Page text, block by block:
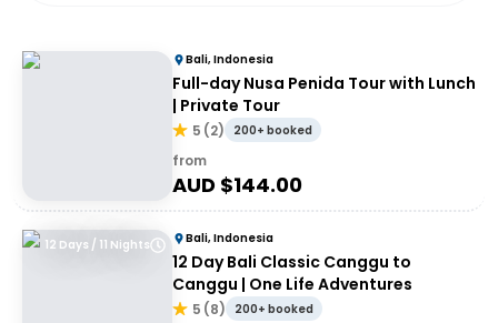
Bali, Indonesia
Full-day Nusa Penida Tour with Lunch
| Private Tour
5 (2) 200+ booked
from
AUD $144.00
12 Days / 11 Nights Bali, Indonesia
12 Day Bali Classic Canggu to
Canggu | One Life Adventures
5 (8) 200+ booked